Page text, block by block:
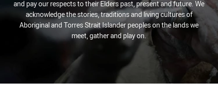
and pay our respects to their Elders past, present and future. We
acknowledge the stories, traditions and living cultures of
Aboriginal and Torres Strait Islander peoples on the lands we
meet, gather and play on.